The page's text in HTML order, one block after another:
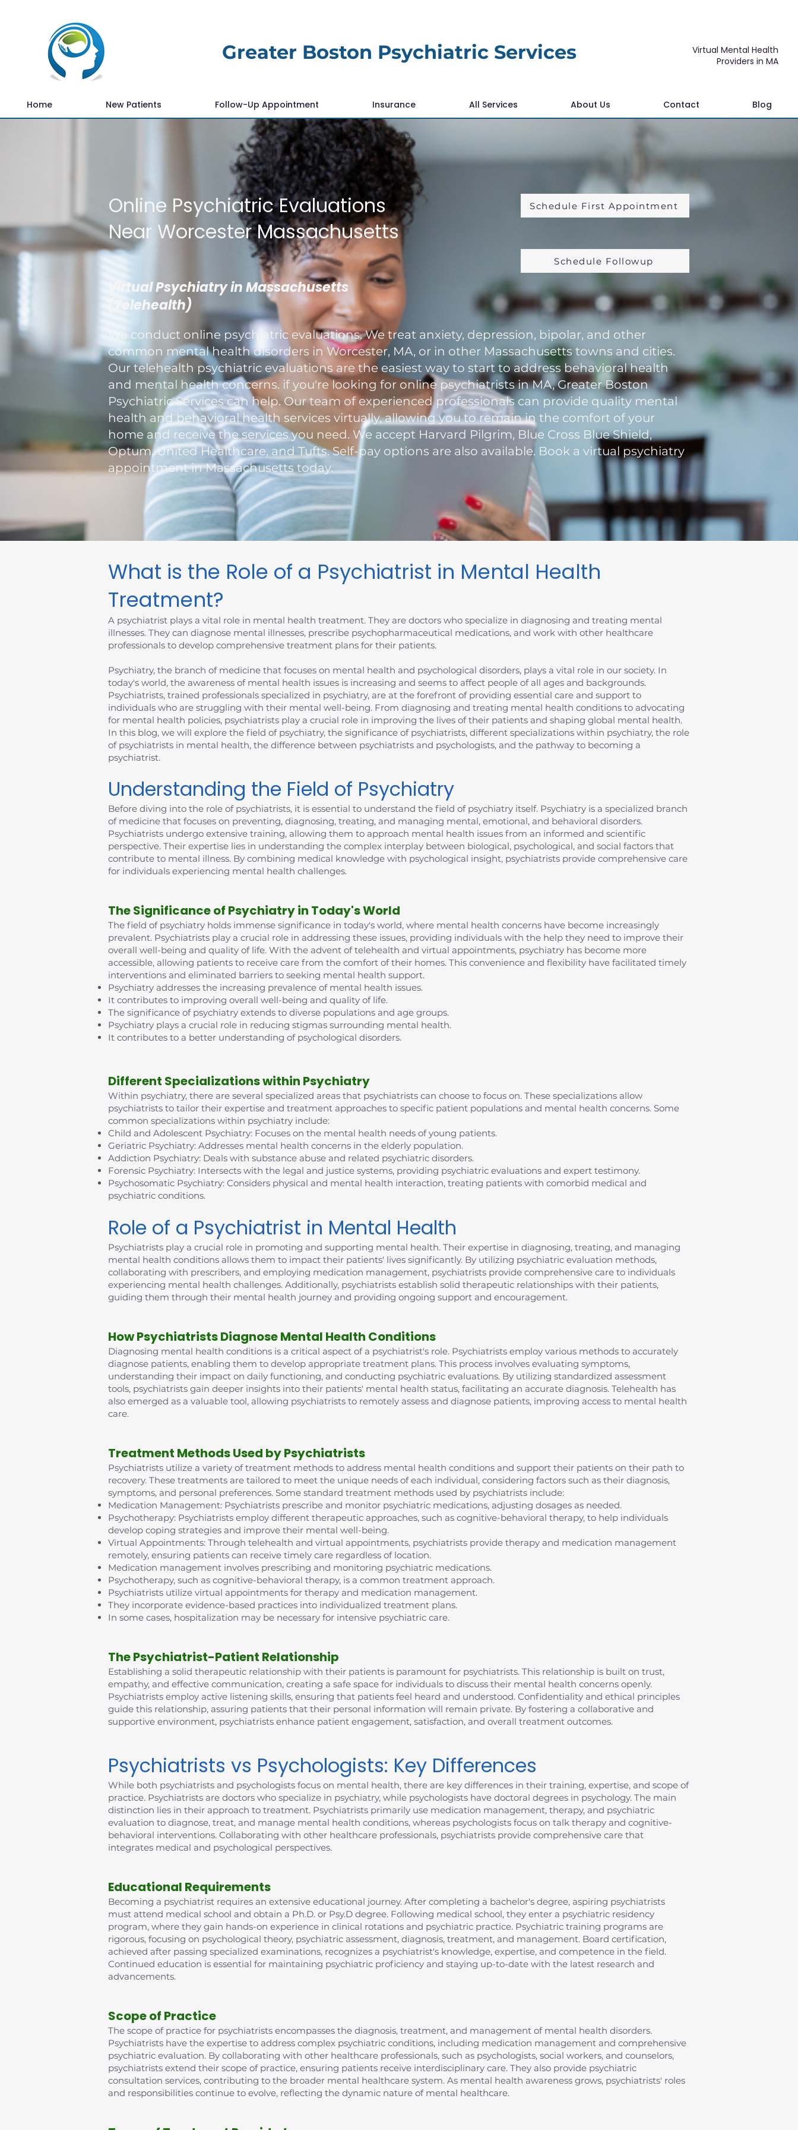
Greater Boston Psychiatric Services
Virtual Mental Health
Providers in MA
Home New Patients Follow-Up Appointment Insurance All Services About Us Contact Blog
Online Psychiatric Evaluations
Near Worcester Massachusetts
Schedule First Appointment
Schedule Followup
Virtual Psychiatry in Massachusetts
(Telehealth)
We conduct online psychiatric evaluations. We treat anxiety, depression, bipolar, and other
common mental health disorders in Worcester, MA, or in other Massachusetts towns and cities.
Our telehealth psychiatric evaluations are the easiest way to start to address behavioral health
and mental health concerns. if you're looking for online psychiatrists in MA, Greater Boston
Psychiatric Services can help. Our team of experienced professionals can provide quality mental
health and behavioral health services virtually, allowing you to remain in the comfort of your
home and receive the services you need. We accept Harvard Pilgrim, Blue Cross Blue Shield,
Optum, United Healthcare, and Tufts. Self-pay options are also available. Book a virtual psychiatry
appointment in Massachusetts today.
What is the Role of a Psychiatrist in Mental Health
Treatment?
A psychiatrist plays a vital role in mental health treatment. They are doctors who specialize in diagnosing and treating mental
illnesses. They can diagnose mental illnesses, prescribe psychopharmaceutical medications, and work with other healthcare
professionals to develop comprehensive treatment plans for their patients.
Psychiatry, the branch of medicine that focuses on mental health and psychological disorders, plays a vital role in our society. In
today's world, the awareness of mental health issues is increasing and seems to affect people of all ages and backgrounds.
Psychiatrists, trained professionals specialized in psychiatry, are at the forefront of providing essential care and support to
individuals who are struggling with their mental well-being. From diagnosing and treating mental health conditions to advocating
for mental health policies, psychiatrists play a crucial role in improving the lives of their patients and shaping global mental health.
In this blog, we will explore the field of psychiatry, the significance of psychiatrists, different specializations within psychiatry, the role
of psychiatrists in mental health, the difference between psychiatrists and psychologists, and the pathway to becoming a
psychiatrist.
Understanding the Field of Psychiatry
Before diving into the role of psychiatrists, it is essential to understand the field of psychiatry itself. Psychiatry is a specialized branch
of medicine that focuses on preventing, diagnosing, treating, and managing mental, emotional, and behavioral disorders.
Psychiatrists undergo extensive training, allowing them to approach mental health issues from an informed and scientific
perspective. Their expertise lies in understanding the complex interplay between biological, psychological, and social factors that
contribute to mental illness. By combining medical knowledge with psychological insight, psychiatrists provide comprehensive care
for individuals experiencing mental health challenges.
The Significance of Psychiatry in Today's World
The field of psychiatry holds immense significance in today's world, where mental health concerns have become increasingly
prevalent. Psychiatrists play a crucial role in addressing these issues, providing individuals with the help they need to improve their
overall well-being and quality of life. With the advent of telehealth and virtual appointments, psychiatry has become more
accessible, allowing patients to receive care from the comfort of their homes. This convenience and flexibility have facilitated timely
interventions and eliminated barriers to seeking mental health support.
Psychiatry addresses the increasing prevalence of mental health issues.
It contributes to improving overall well-being and quality of life.
The significance of psychiatry extends to diverse populations and age groups.
Psychiatry plays a crucial role in reducing stigmas surrounding mental health.
It contributes to a better understanding of psychological disorders.
Different Specializations within Psychiatry
Within psychiatry, there are several specialized areas that psychiatrists can choose to focus on. These specializations allow
psychiatrists to tailor their expertise and treatment approaches to specific patient populations and mental health concerns. Some
common specializations within psychiatry include:
Child and Adolescent Psychiatry: Focuses on the mental health needs of young patients.
Geriatric Psychiatry: Addresses mental health concerns in the elderly population.
Addiction Psychiatry: Deals with substance abuse and related psychiatric disorders.
Forensic Psychiatry: Intersects with the legal and justice systems, providing psychiatric evaluations and expert testimony.
Psychosomatic Psychiatry: Considers physical and mental health interaction, treating patients with comorbid medical and
psychiatric conditions.
Role of a Psychiatrist in Mental Health
Psychiatrists play a crucial role in promoting and supporting mental health. Their expertise in diagnosing, treating, and managing
mental health conditions allows them to impact their patients' lives significantly. By utilizing psychiatric evaluation methods,
collaborating with prescribers, and employing medication management, psychiatrists provide comprehensive care to individuals
experiencing mental health challenges. Additionally, psychiatrists establish solid therapeutic relationships with their patients,
guiding them through their mental health journey and providing ongoing support and encouragement.
How Psychiatrists Diagnose Mental Health Conditions
Diagnosing mental health conditions is a critical aspect of a psychiatrist's role. Psychiatrists employ various methods to accurately
diagnose patients, enabling them to develop appropriate treatment plans. This process involves evaluating symptoms,
understanding their impact on daily functioning, and conducting psychiatric evaluations. By utilizing standardized assessment
tools, psychiatrists gain deeper insights into their patients' mental health status, facilitating an accurate diagnosis. Telehealth has
also emerged as a valuable tool, allowing psychiatrists to remotely assess and diagnose patients, improving access to mental health
care.
Treatment Methods Used by Psychiatrists
Psychiatrists utilize a variety of treatment methods to address mental health conditions and support their patients on their path to
recovery. These treatments are tailored to meet the unique needs of each individual, considering factors such as their diagnosis,
symptoms, and personal preferences. Some standard treatment methods used by psychiatrists include:
Medication Management: Psychiatrists prescribe and monitor psychiatric medications, adjusting dosages as needed.
Psychotherapy: Psychiatrists employ different therapeutic approaches, such as cognitive-behavioral therapy, to help individuals
develop coping strategies and improve their mental well-being.
Virtual Appointments: Through telehealth and virtual appointments, psychiatrists provide therapy and medication management
remotely, ensuring patients can receive timely care regardless of location.
Medication management involves prescribing and monitoring psychiatric medications.
Psychotherapy, such as cognitive-behavioral therapy, is a common treatment approach.
Psychiatrists utilize virtual appointments for therapy and medication management.
They incorporate evidence-based practices into individualized treatment plans.
In some cases, hospitalization may be necessary for intensive psychiatric care.
The Psychiatrist-Patient Relationship
Establishing a solid therapeutic relationship with their patients is paramount for psychiatrists. This relationship is built on trust,
empathy, and effective communication, creating a safe space for individuals to discuss their mental health concerns openly.
Psychiatrists employ active listening skills, ensuring that patients feel heard and understood. Confidentiality and ethical principles
guide this relationship, assuring patients that their personal information will remain private. By fostering a collaborative and
supportive environment, psychiatrists enhance patient engagement, satisfaction, and overall treatment outcomes.
Psychiatrists vs Psychologists: Key Differences
While both psychiatrists and psychologists focus on mental health, there are key differences in their training, expertise, and scope of
practice. Psychiatrists are doctors who specialize in psychiatry, while psychologists have doctoral degrees in psychology. The main
distinction lies in their approach to treatment. Psychiatrists primarily use medication management, therapy, and psychiatric
evaluation to diagnose, treat, and manage mental health conditions, whereas psychologists focus on talk therapy and cognitive-
behavioral interventions. Collaborating with other healthcare professionals, psychiatrists provide comprehensive care that
integrates medical and psychological perspectives.
Educational Requirements
Becoming a psychiatrist requires an extensive educational journey. After completing a bachelor's degree, aspiring psychiatrists
must attend medical school and obtain a Ph.D. or Psy.D degree. Following medical school, they enter a psychiatric residency
program, where they gain hands-on experience in clinical rotations and psychiatric practice. Psychiatric training programs are
rigorous, focusing on psychological theory, psychiatric assessment, diagnosis, treatment, and management. Board certification,
achieved after passing specialized examinations, recognizes a psychiatrist's knowledge, expertise, and competence in the field.
Continued education is essential for maintaining psychiatric proficiency and staying up-to-date with the latest research and
advancements.
Scope of Practice
The scope of practice for psychiatrists encompasses the diagnosis, treatment, and management of mental health disorders.
Psychiatrists have the expertise to address complex psychiatric conditions, including medication management and comprehensive
psychiatric evaluation. By collaborating with other healthcare professionals, such as psychologists, social workers, and counselors,
psychiatrists extend their scope of practice, ensuring patients receive interdisciplinary care. They also provide psychiatric
consultation services, contributing to the broader mental healthcare system. As mental health awareness grows, psychiatrists' roles
and responsibilities continue to evolve, reflecting the dynamic nature of mental healthcare.